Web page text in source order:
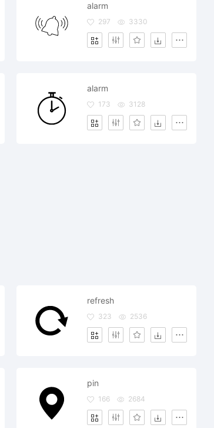
alarm
297 3330
alarm
173 3128
refresh
323 2536
pin
166 2684